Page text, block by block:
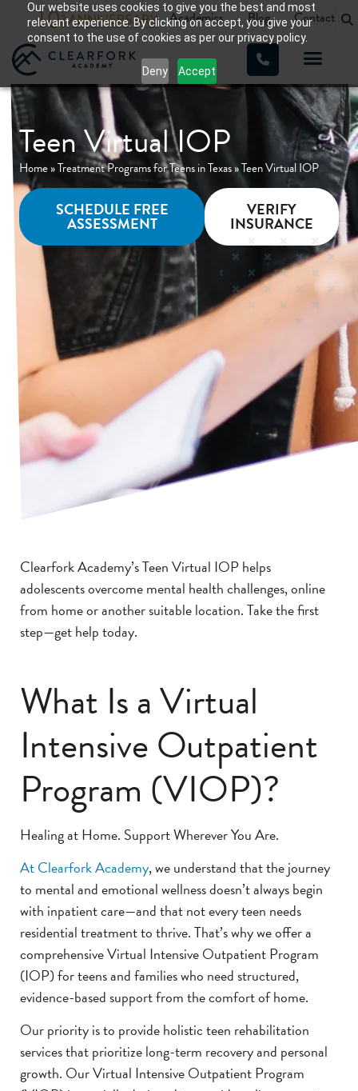
Our website uses cookies to give you the best and most
relevant experience. By clicking on accept, you give your
consent to the use of cookies as per our privacy policy.
Deny Accept
Academics Blog Contact
Teen Virtual IOP
Home»Treatment Programs for Teens in Texas»Teen Virtual IOP
SCHEDULE FREE
ASSESSMENT
VERIFY
INSURANCE
Clearfork Academy’s Teen Virtual IOP helps
adolescents overcome mental health challenges, online
from home or another suitable location. Take the first
step—get help today.
What Is a Virtual
Intensive Outpatient
Program (VIOP)?
Healing at Home. Support Wherever You Are.
At Clearfork Academy, we understand that the journey
to mental and emotional wellness doesn’t always begin
with inpatient care—and that not every teen needs
residential treatment to thrive. That’s why we offer a
comprehensive Virtual Intensive Outpatient Program
(IOP) for teens and families who need structured,
evidence-based support from the comfort of home.
Our priority is to provide holistic teen rehabilitation
services that prioritize long-term recovery and personal
growth. Our Virtual Intensive Outpatient Program